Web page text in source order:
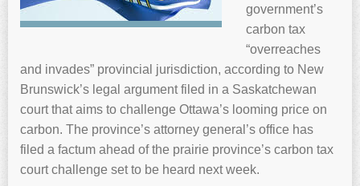
government’s
carbon tax
“overreaches
and invades” provincial jurisdiction, according to New
Brunswick’s legal argument filed in a Saskatchewan
court that aims to challenge Ottawa’s looming price on
carbon. The province’s attorney general’s office has
filed a factum ahead of the prairie province’s carbon tax
court challenge set to be heard next week.